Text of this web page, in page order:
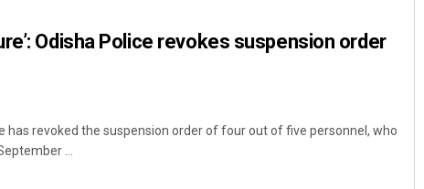
Odisha Police revokes suspension order
has revoked the suspension order of four out of five personnel, who
...